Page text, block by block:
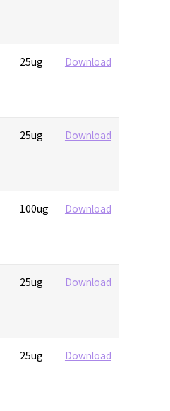
25ug Download
25ug Download
100ug Download
25ug Download
25ug Download